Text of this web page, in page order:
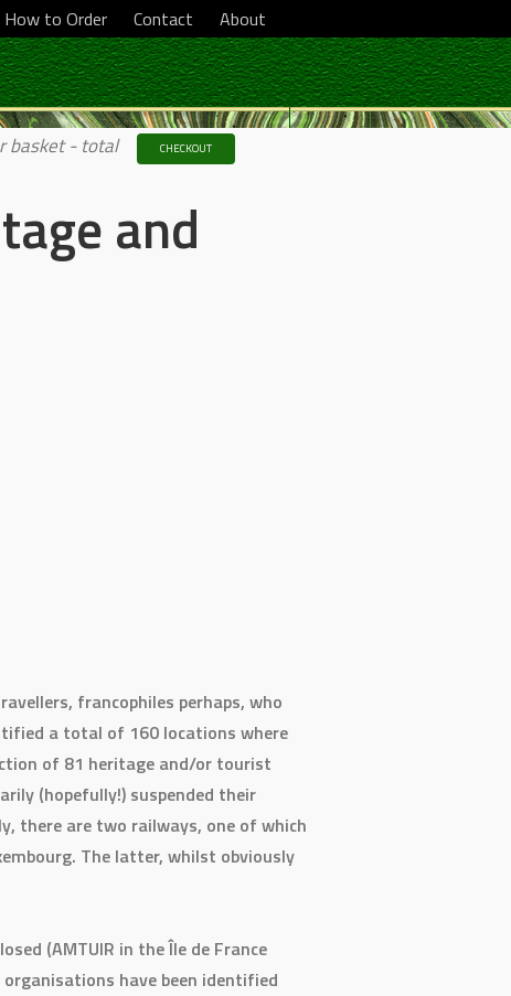
How to Order Contact About
basket - total CHECKOUT
and
francophiles perhaps, who
a total of 160 locations where
of 81 heritage and/or tourist
(hopefully!) suspended their
there are two railways, one of which
The latter, whilst obviously
(AMTUIR in the Île de France
have been identified